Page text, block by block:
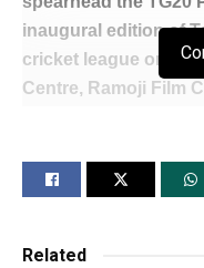
inaugural edition of
cricket league on
Centre, Ramoji Film
performers,
CV Milind and
also features some
Related